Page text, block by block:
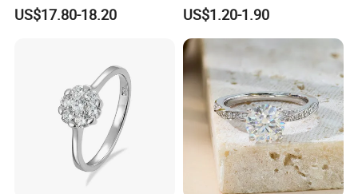
Stone Ring
US$17.80-18.20
Accessories
US$1.20-1.90